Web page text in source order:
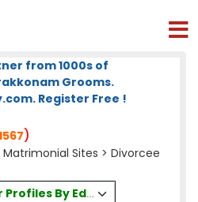
from 1000s of
Grooms.
Register Free !
)
Matrimonial Sites > Divorcee
Profiles By Education